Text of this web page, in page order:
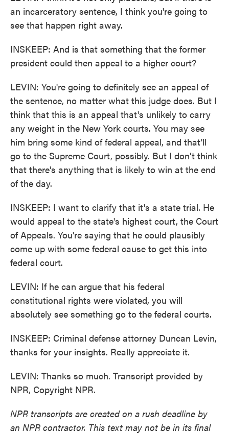
an incarceratory sentence, I think you're going to
see that happen right away.
INSKEEP: And is that something that the former
president could then appeal to a higher court?
LEVIN: You're going to definitely see an appeal of
the sentence, no matter what this judge does. But I
think that this is an appeal that's unlikely to carry
any weight in the New York courts. You may see
him bring some kind of federal appeal, and that'll
go to the Supreme Court, possibly. But I don't think
that there's anything that is likely to win at the end
of the day.
INSKEEP: I want to clarify that it's a state trial. He
would appeal to the state's highest court, the Court
of Appeals. You're saying that he could plausibly
come up with some federal cause to get this into
federal court.
LEVIN: If he can argue that his federal
constitutional rights were violated, you will
absolutely see something go to the federal courts.
INSKEEP: Criminal defense attorney Duncan Levin,
thanks for your insights. Really appreciate it.
LEVIN: Thanks so much. Transcript provided by
NPR, Copyright NPR.
NPR transcripts are created on a rush deadline by
an NPR contractor. This text may not be in its final